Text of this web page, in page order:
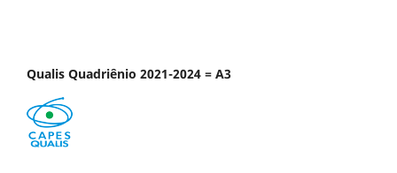
Qualis Quadriênio 2021-2024 = A3